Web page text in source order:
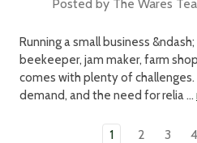
Posted by The Wares
Running a small business
beekeeper, jam maker, farm
comes with plenty of challenges.
demand, and the need for relia …
1 2 3 4